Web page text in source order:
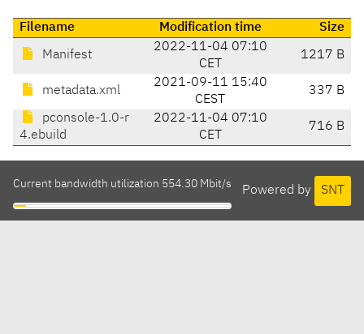
Filename Modification time Size
Manifest
2022-11-04 07:10
CET
1217 B
metadata.xml
2021-09-11 15:40
CEST
337 B
pconsole-1.0-r
4.ebuild
2022-11-04 07:10
CET
716 B
Powered by SNT
Current bandwidth utilization 554.30 Mbit/s